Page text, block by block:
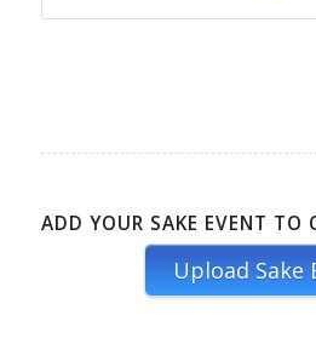
ADD YOUR SAKE EVENT TO
Upload Sake